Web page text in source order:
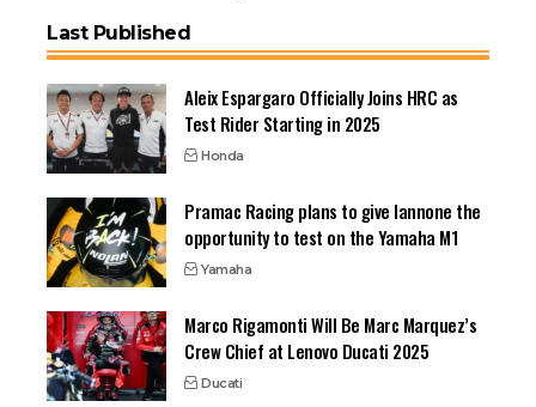
Last Published
Aleix Espargaro Officially Joins HRC as
Test Rider Starting in 2025
Honda
Pramac Racing plans to give Iannone the
opportunity to test on the Yamaha M1
Yamaha
Marco Rigamonti Will Be Marc Marquez’s
Crew Chief at Lenovo Ducati 2025
Ducati